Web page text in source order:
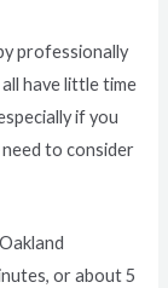
professionally
have little time
if you
to consider
or about 5